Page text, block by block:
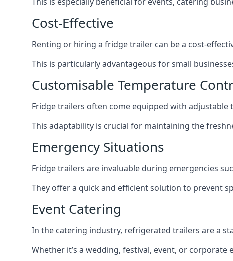
Cost-Effective
Renting or hiring a fridge trailer can be a cost-
This is particularly advantageous for small
Customisable Temperature
Fridge trailers often come equipped with
This adaptability is crucial for maintaining the
Emergency Situations
Fridge trailers are invaluable during emergencies
They offer a quick and efficient solution to prevent
Event Catering
In the catering industry, refrigerated trailers are a
Whether it’s a wedding, festival, event, or